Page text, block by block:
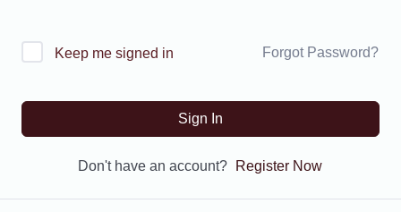
Keep me signed in Forgot Password?
Sign In
Don't have an account? Register Now